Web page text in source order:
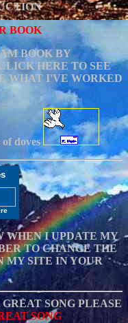
BOOK
BOOK BY
HERE TO SEE
WHAT I'VE WORKED
of doves
WHEN I UPDATE MY
TO CHANGE THE
MY SITE IN YOUR
SONG PLEASE
SONG